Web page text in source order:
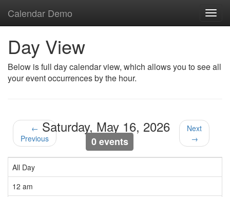
Calendar Demo
Day View
Below is full day calendar view, which allows you to see all
your event occurrences by the hour.
←
Previous
Saturday, May 16, 2026
0 events
Next
→
All Day
12 am